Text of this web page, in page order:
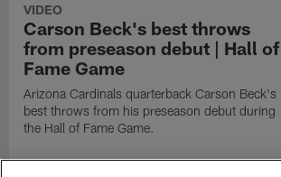
VIDEO
Carson Beck's best throws
from preseason debut | Hall of
Fame Game
Arizona Cardinals quarterback Carson Beck's
best throws from his preseason debut during
the Hall of Fame Game.